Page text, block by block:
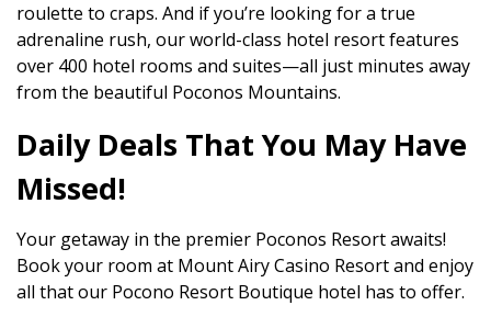
roulette to craps. And if you’re looking for a true
adrenaline rush, our world-class hotel resort features
over 400 hotel rooms and suites—all just minutes away
from the beautiful Poconos Mountains.
Daily Deals That You May Have
Missed!
Your getaway in the premier Poconos Resort awaits!
Book your room at Mount Airy Casino Resort and enjoy
all that our Pocono Resort Boutique hotel has to offer.